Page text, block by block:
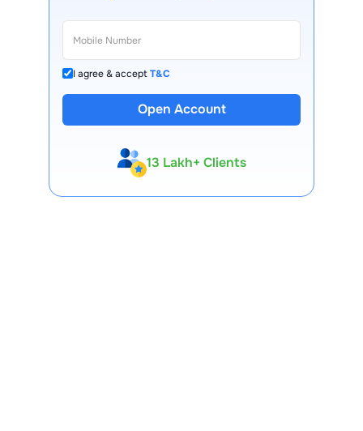
I agree & acceptT&C
Open Account
13 Lakh+ Clients
Expert-Backed